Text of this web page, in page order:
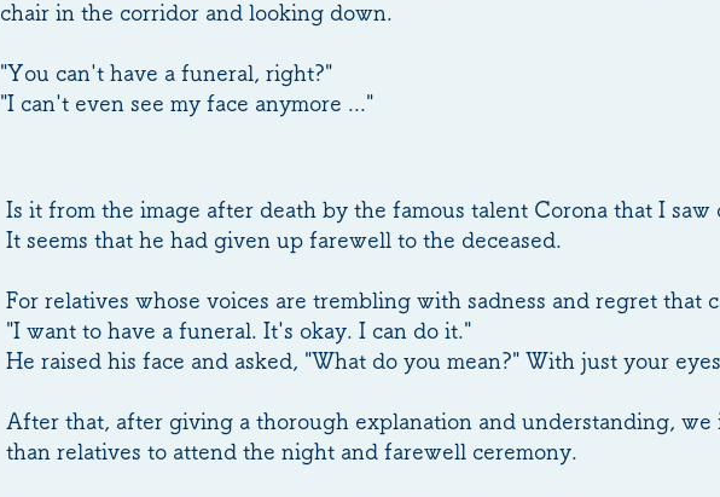
chair in the corridor and looking down.
"You can't have a funeral, right?"
"I can't even see my face anymore ..."
Is it from the image after death by the famous talent Corona that I saw
It seems that he had given up farewell to the deceased.
For relatives whose voices are trembling with sadness and regret that
"I want to have a funeral. It's okay. I can do it."
He raised his face and asked, "What do you mean?" With just your eyes.
After that, after giving a thorough explanation and understanding, we
than relatives to attend the night and farewell ceremony.